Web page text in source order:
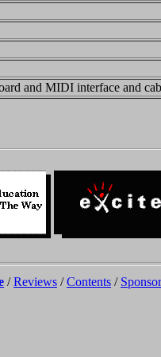
and MIDI interface and
/Reviews /Contents /